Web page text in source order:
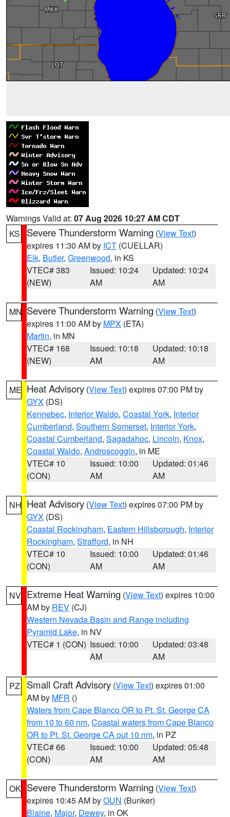
Warnings Valid at: 07 Aug 2026 10:27 AM CDT
KS
Severe Thunderstorm Warning (View Text)
expires 11:30 AM by ICT (CUELLAR)
Elk, Butler, Greenwood, in KS
VTEC# 383
(NEW)
Issued: 10:24
AM
Updated: 10:24
AM
MN Severe Thunderstorm Warning (View Text)
expires 11:00 AM by MPX (ETA)
Martin, in MN
VTEC# 168
(NEW)
Issued: 10:18
AM
Updated: 10:18
AM
ME Heat Advisory (View Text) expires 07:00 PM by
GYX (DS)
Kennebec, Interior Waldo, Coastal York, Interior
Cumberland, Southern Somerset, Interior York,
Coastal Cumberland, Sagadahoc, Lincoln, Knox,
Coastal Waldo, Androscoggin, in ME
VTEC# 10
(CON)
Issued: 10:00
AM
Updated: 01:46
AM
NH Heat Advisory (View Text) expires 07:00 PM by
GYX (DS)
Coastal Rockingham, Eastern Hillsborough, Interior
Rockingham, Strafford, in NH
VTEC# 10
(CON)
Issued: 10:00
AM
Updated: 01:46
AM
NV Extreme Heat Warning (View Text) expires 10:00
AM by REV (CJ)
Western Nevada Basin and Range including
Pyramid Lake, in NV
VTEC# 1 (CON) Issued: 10:00
AM
Updated: 03:48
AM
PZ Small Craft Advisory (View Text) expires 01:00
AM by MFR ()
Waters from Cape Blanco OR to Pt. St. George CA
from 10 to 60 nm, Coastal waters from Cape Blanco
OR to Pt. St. George CA out 10 nm, in PZ
VTEC# 66
(CON)
Issued: 10:00
AM
Updated: 05:48
AM
OK Severe Thunderstorm Warning (View Text)
expires 10:45 AM byOUN (Bunker)
Blaine, Major, Dewey, in OK